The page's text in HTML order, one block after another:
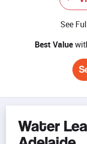
See
Best Value
Water